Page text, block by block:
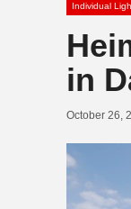
Individual
in
October 26,